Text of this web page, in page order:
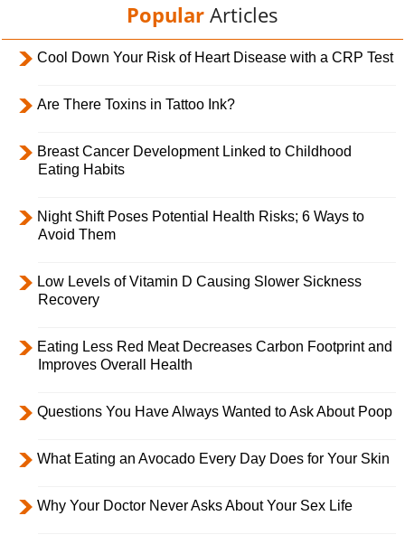
Popular Articles
Cool Down Your Risk of Heart Disease with a CRP Test
Are There Toxins in Tattoo Ink?
Breast Cancer Development Linked to Childhood
Eating Habits
Night Shift Poses Potential Health Risks; 6 Ways to
Avoid Them
Low Levels of Vitamin D Causing Slower Sickness
Recovery
Eating Less Red Meat Decreases Carbon Footprint and
Improves Overall Health
Questions You Have Always Wanted to Ask About Poop
What Eating an Avocado Every Day Does for Your Skin
Why Your Doctor Never Asks About Your Sex Life